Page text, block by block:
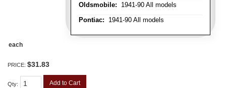
Oldsmobile: 1941-90 All models
Pontiac: 1941-90 All models
each
PRICE: $31.83
Qty: Add to Cart